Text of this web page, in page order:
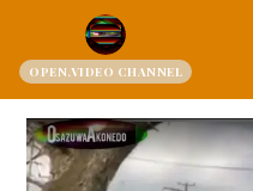
OPEN.VIDEO CHANNEL